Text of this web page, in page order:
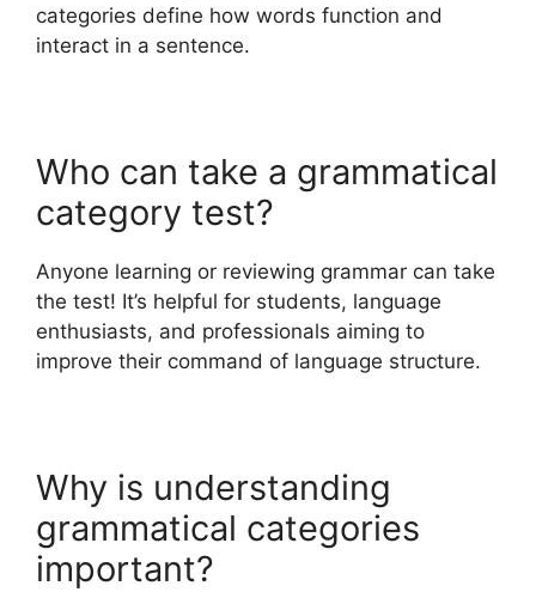
categories define how words function and
interact in a sentence.
Who can take a grammatical
category test?
Anyone learning or reviewing grammar can take
the test! It’s helpful for students, language
enthusiasts, and professionals aiming to
improve their command of language structure.
Why is understanding
grammatical categories
important?